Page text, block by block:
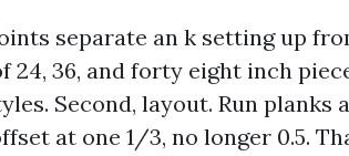
separate an k setting up
24, 36, and forty eight inch
Second, layout. Run planks
at one 1/3, no longer 0.5.